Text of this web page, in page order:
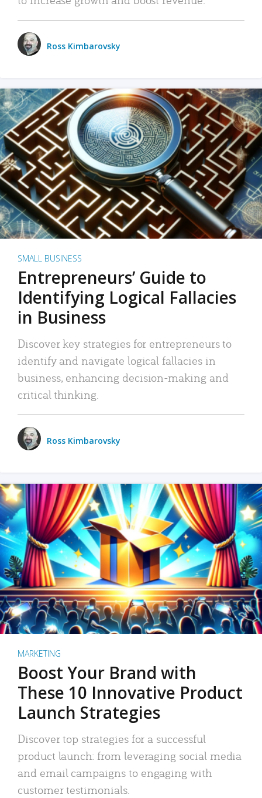
Ross Kimbarovsky
SMALL BUSINESS
Entrepreneurs’ Guide to
Identifying Logical Fallacies
in Business
Discover key strategies for entrepreneurs to
identify and navigate logical fallacies in
business, enhancing decision-making and
critical thinking.
Ross Kimbarovsky
MARKETING
Boost Your Brand with
These 10 Innovative Product
Launch Strategies
Discover top strategies for a successful
product launch: from leveraging social media
and email campaigns to engaging with
customer testimonials.